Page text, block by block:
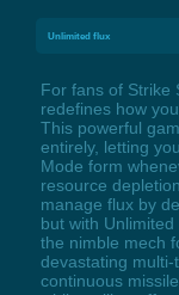
Unlimited flux
For fans of Strike
redefines how
This powerful
entirely, letting
Mode form
resource
manage flux by
but with
the nimble mech
devastating
continuous